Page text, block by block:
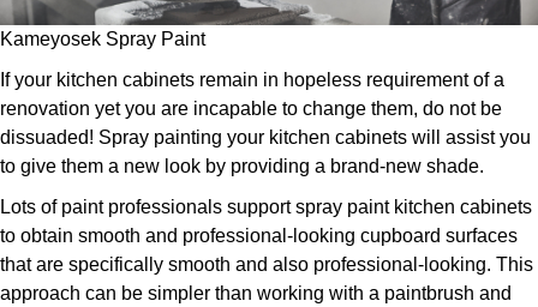
Kameyosek Spray Paint
If your kitchen cabinets remain in hopeless requirement of a
renovation yet you are incapable to change them, do not be
dissuaded! Spray painting your kitchen cabinets will assist you
to give them a new look by providing a brand-new shade.
Lots of paint professionals support spray paint kitchen cabinets
to obtain smooth and professional-looking cupboard surfaces
that are specifically smooth and also professional-looking. This
approach can be simpler than working with a paintbrush and